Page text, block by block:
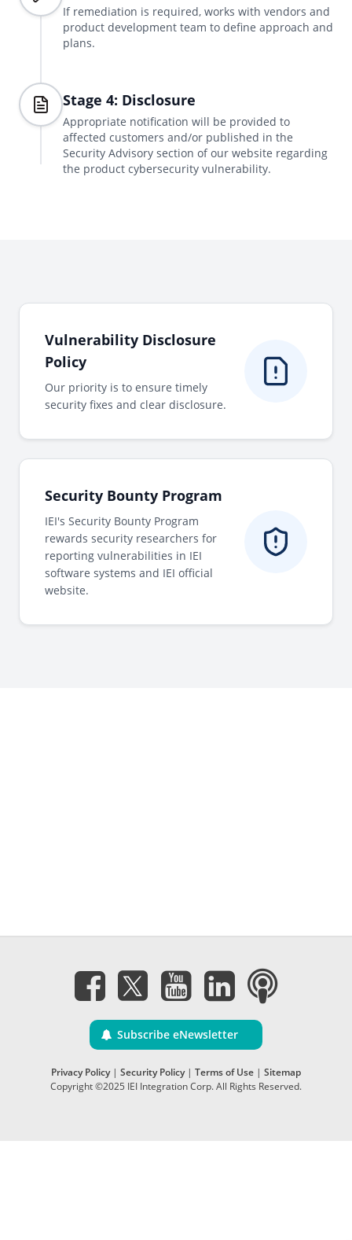
If remediation is required, works with vendors and
product development team to define approach and
plans.
Stage 4: Disclosure
Appropriate notification will be provided to
affected customers and/or published in the
Security Advisory section of our website regarding
the product cybersecurity vulnerability.
Vulnerability Disclosure
Policy
Our priority is to ensure timely
security fixes and clear disclosure.
Security Bounty Program
IEI's Security Bounty Program
rewards security researchers for
reporting vulnerabilities in IEI
software systems and IEI official
website.
Subscribe eNewsletter
Privacy Policy| Security Policy| Terms of Use | Sitemap
Copyright ©2025 IEI Integration Corp. All Rights Reserved.